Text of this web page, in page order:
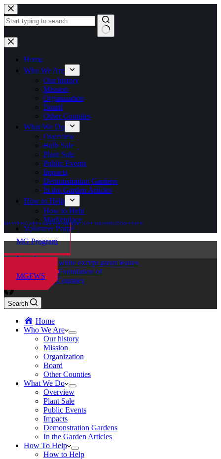
Skip
to
content
No
results
Home
Who We Are
Our history
Mission
Organization
Board
Other Counties
What We Do
Overview
Bulb Sale
Plant Sale
Public Events
Impacts
Demonstration Gardens
In the Garden Articles
How to Help
How to Help
Marketplace
Volunteer Portal
MASTER GARDENER FOUNDATION OF WASHINGTON STATE
MG Program
Locations
MGFWS
Master Gardener Foundation of
Chelan-Douglas Counties
Search
Home
Who We Are
Our history
Mission
Organization
Board
Other Counties
What We Do
Overview
Plant Sale
Public Events
Impacts
Demonstration Gardens
In the Garden Articles
How To Help
How to Help